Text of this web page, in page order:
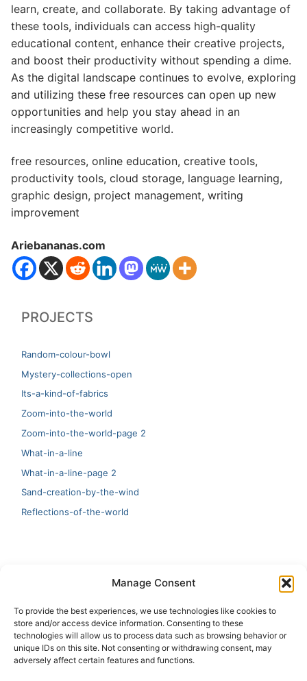
Manage Consent
To provide the best experiences, we use technologies like cookies to
store and/or access device information. Consenting to these
technologies will allow us to process data such as browsing behavior or
unique IDs on this site. Not consenting or withdrawing consent, may
adversely affect certain features and functions.
learn, create, and collaborate. By taking advantage of
these tools, individuals can access high-quality
educational content, enhance their creative projects,
and boost their productivity without spending a dime.
As the digital landscape continues to evolve, exploring
and utilizing these free resources can open up new
opportunities and help you stay ahead in an
increasingly competitive world.
free resources, online education, creative tools,
productivity tools, cloud storage, language learning,
graphic design, project management, writing
improvement
Ariebananas.com
PROJECTS
Random-colour-bowl
Mystery-collections-open
Its-a-kind-of-fabrics
Zoom-into-the-world
Zoom-into-the-world-page 2
What-in-a-line
What-in-a-line-page 2
Sand-creation-by-the-wind
Reflections-of-the-world
Artificial Intelligence and Human Creativity
test 20:19
123